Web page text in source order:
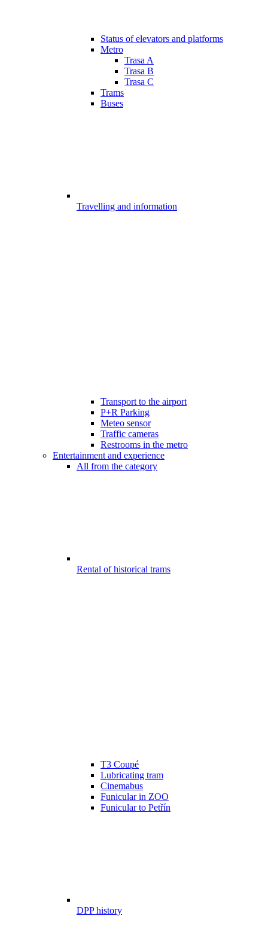
Status of elevators and platforms
Metro
Trasa A
Trasa B
Trasa C
Trams
Buses
Travelling and information
Transport to the airport
P+R Parking
Meteo sensor
Traffic cameras
Restrooms in the metro
Entertainment and experience
All from the category
Rental of historical trams
T3 Coupé
Lubricating tram
Cinemabus
Funicular in ZOO
Funicular to Petřín
DPP history